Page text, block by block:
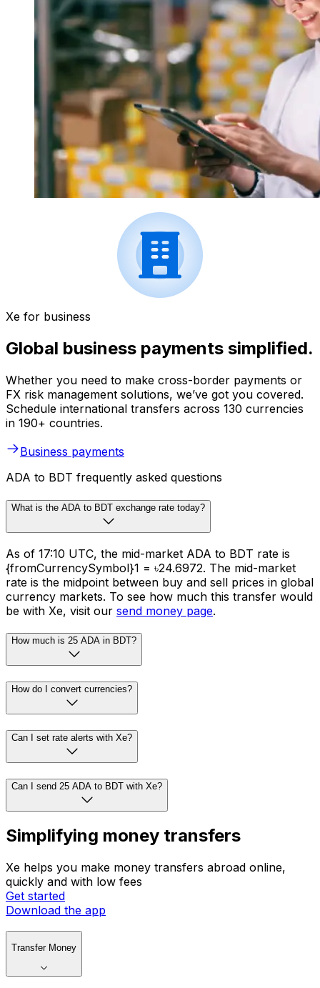
Xe for business
Global business payments simplified.
Whether you need to make cross-border payments or
FX risk management solutions, we’ve got you covered.
Schedule international transfers across 130 currencies
in 190+ countries.
Business payments
ADA to BDT frequently asked questions
What is the ADA to BDT exchange rate today?
As of 17:10 UTC, the mid-market ADA to BDT rate is
{fromCurrencySymbol}1 = ৳24.6972. The mid-market
rate is the midpoint between buy and sell prices in global
currency markets. To see how much this transfer would
be with Xe, visit our send money page.
How much is 25 ADA in BDT?
How do I convert currencies?
Can I set rate alerts with Xe?
Can I send 25 ADA to BDT with Xe?
Simplifying money transfers
Xe helps you make money transfers abroad online,
quickly and with low fees
Get started
Download the app
Transfer Money